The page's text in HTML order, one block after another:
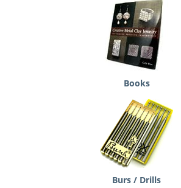
Books
Burs / Drills